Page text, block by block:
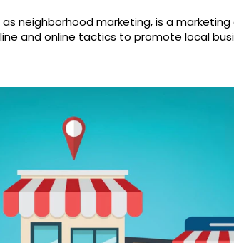
as neighborhood marketing, is a
and online tactics to promote local